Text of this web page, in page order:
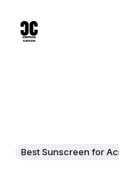
Best Sunscreen for